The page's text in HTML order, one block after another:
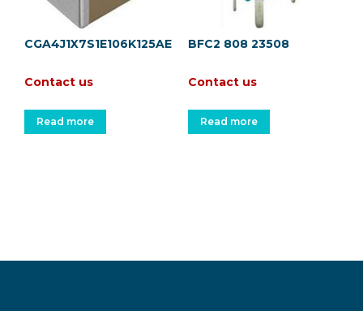
CGA4J1X7S1E106K125AE
Contact us
Read more
BFC2 808 23508
Contact us
Read more